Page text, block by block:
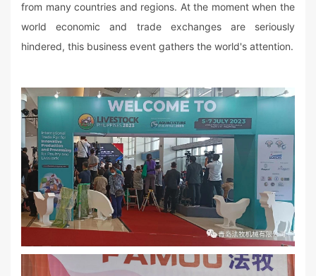
from many countries and regions. At the moment when the
world economic and trade exchanges are seriously
hindered, this business event gathers the world's attention.